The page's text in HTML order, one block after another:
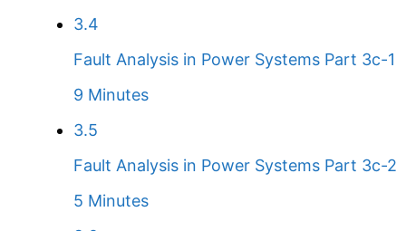
3.4
Fault Analysis in Power Systems Part 3c-1
9 Minutes
3.5
Fault Analysis in Power Systems Part 3c-2
5 Minutes